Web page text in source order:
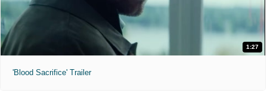
1:27
'Blood Sacrifice' Trailer